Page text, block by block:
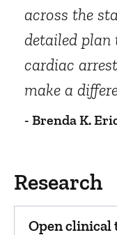
across the
detailed plan
cardiac
make a
- Brenda K.
Research
Open clinical